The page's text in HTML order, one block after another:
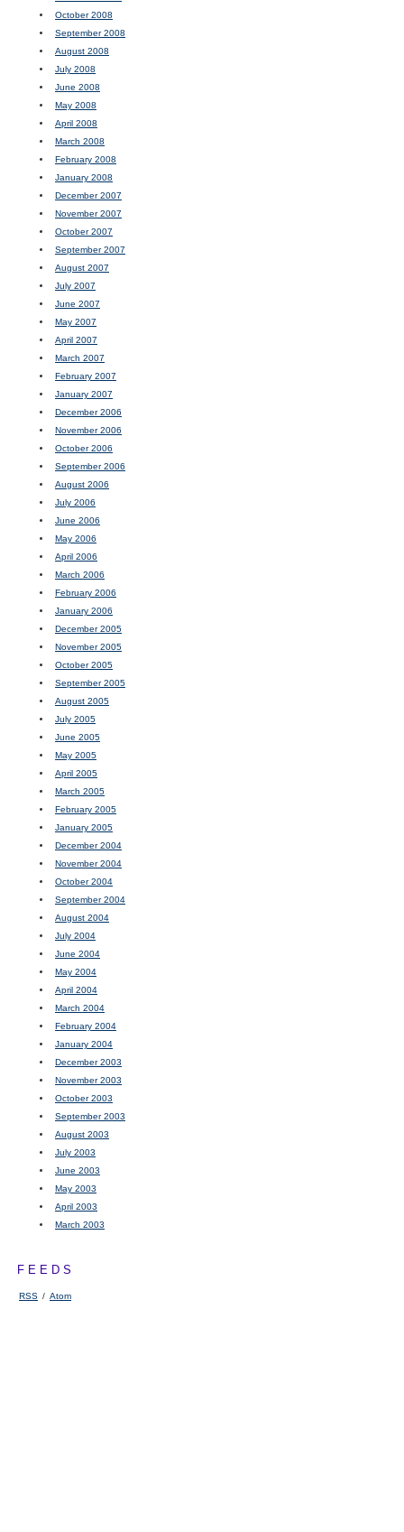
October 2008
September 2008
August 2008
July 2008
June 2008
May 2008
April 2008
March 2008
February 2008
January 2008
December 2007
November 2007
October 2007
September 2007
August 2007
July 2007
June 2007
May 2007
April 2007
March 2007
February 2007
January 2007
December 2006
November 2006
October 2006
September 2006
August 2006
July 2006
June 2006
May 2006
April 2006
March 2006
February 2006
January 2006
December 2005
November 2005
October 2005
September 2005
August 2005
July 2005
June 2005
May 2005
April 2005
March 2005
February 2005
January 2005
December 2004
November 2004
October 2004
September 2004
August 2004
July 2004
June 2004
May 2004
April 2004
March 2004
February 2004
January 2004
December 2003
November 2003
October 2003
September 2003
August 2003
July 2003
June 2003
May 2003
April 2003
March 2003
FEEDS
RSS / Atom